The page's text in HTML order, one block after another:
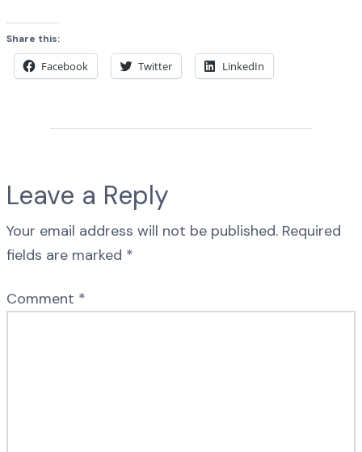
Share this:
Facebook Twitter LinkedIn
Leave a Reply
Your email address will not be published. Required
fields are marked *
Comment *